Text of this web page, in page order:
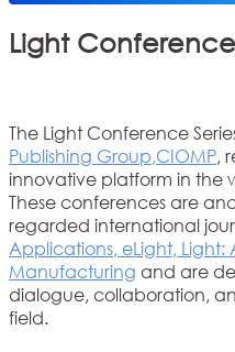
Light
The Light Conference
Publishing Group,CIOMP,
innovative platform in the
These conferences are
regarded international
Applications,eLight, Light:
Manufacturing and are
dialogue, collaboration,
field.